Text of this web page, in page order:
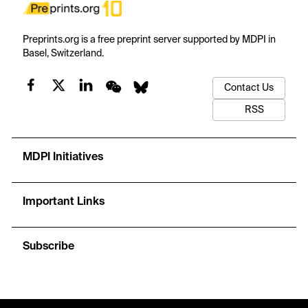
Preprints.org is a free preprint server supported by MDPI in
Basel, Switzerland.
Contact Us
RSS
MDPI Initiatives
Important Links
Subscribe